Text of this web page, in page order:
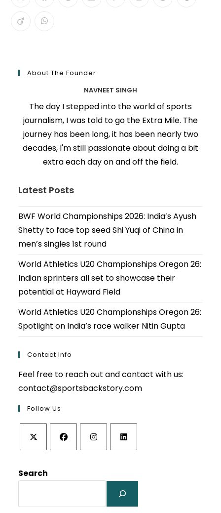
About The Founder
NAVNEET SINGH
The day I stepped into the world of sports
journalism, I was told to go the Extra Mile. The
journey has been long, it has been nearly two
decades, I'm still passionate about doing a bit
extra each day on and off the field.
Latest Posts
BWF World Championships 2026: India’s Ayush
Shetty to face top seed Shi Yuqi of China in
men’s singles 1st round
World Athletics U20 Championships Oregon 26:
Indian sprinters all set to showcase their
potential at Hayward Field
World Athletics U20 Championships Oregon 26:
Spotlight on India’s race walker Nitin Gupta
Contact Info
Feel free to reach out and contact with us:
contact@sportsbackstory.com
Follow Us
in
a
tab
a
tab
a
tab
a
new
tab
Search